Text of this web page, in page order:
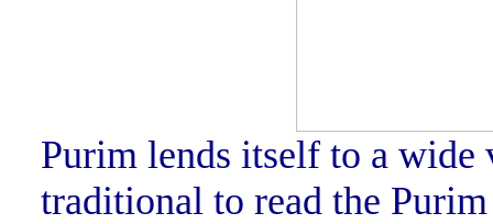
Purim lends itself to a
traditional to read the